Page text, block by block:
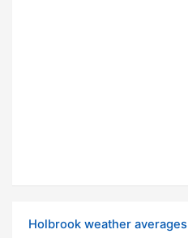
Holbrook weather averages